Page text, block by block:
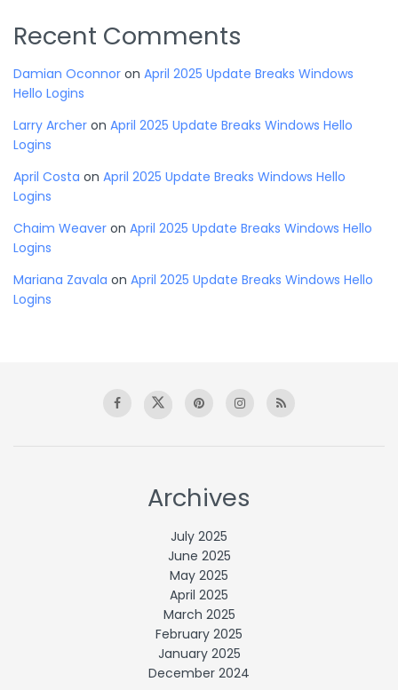
Recent Comments
Damian Oconnor on April 2025 Update Breaks Windows
Hello Logins
Larry Archer on April 2025 Update Breaks Windows Hello
Logins
April Costa on April 2025 Update Breaks Windows Hello
Logins
Chaim Weaver on April 2025 Update Breaks Windows Hello
Logins
Mariana Zavala on April 2025 Update Breaks Windows Hello
Logins
Archives
July 2025
June 2025
May 2025
April 2025
March 2025
February 2025
January 2025
December 2024